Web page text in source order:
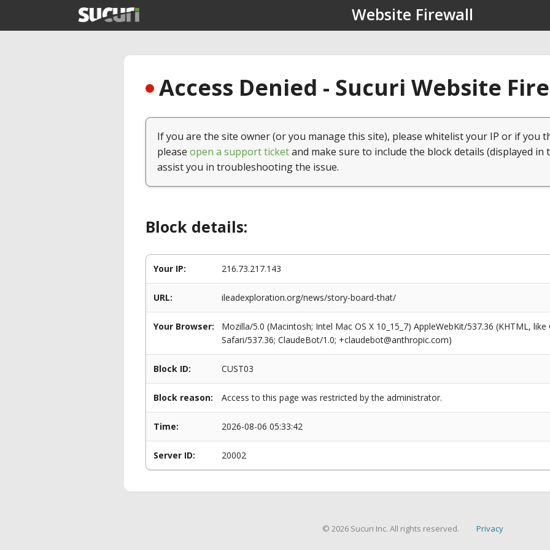
Website Firewall
Access Denied - Sucuri Website
If you are the site owner (or you manage this site), please whitelist your IP or if you
please open a support ticketand make sure to include the block details (displayed in
assist you in troubleshooting the issue.
Block details:
Your IP: 216.73.217.143
URL: ileadexploration.org/news/story-board-that/
Your Browser:
Mozilla/5.0 (Macintosh; Intel Mac OS X 10_15_7) AppleWebKit/537.36 (KHTML,
Safari/537.36; ClaudeBot/1.0; +claudebot@anthropic.com)
Block ID: CUST03
Block reason: Access to this page was restricted by the administrator.
Time: 2026-08-06 05:33:42
Server ID: 20002
© 2026 Sucuri Inc. All rights reserved. Privacy